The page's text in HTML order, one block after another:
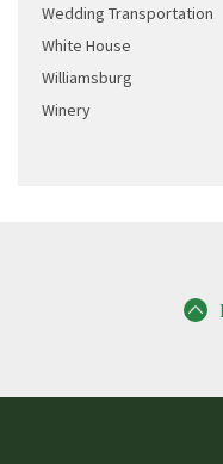
Wedding Transportation
White House
Williamsburg
Winery